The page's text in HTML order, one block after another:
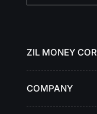
ZIL MONEY
COMPANY